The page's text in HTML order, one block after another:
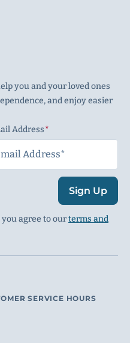
you and your loved ones
and enjoy easier
Address
Sign Up
agree to ourterms and
SERVICE HOURS